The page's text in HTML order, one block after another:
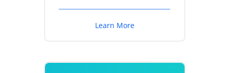
Learn More